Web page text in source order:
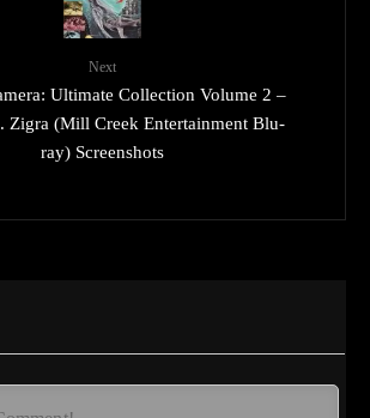
Next
Ultimate Collection Volume 2 –
Zigra (Mill Creek Entertainment Blu-
ray) Screenshots